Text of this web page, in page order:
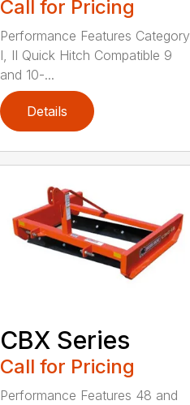
Call for Pricing
Performance Features Category
I, II Quick Hitch Compatible 9
and 10-...
Details
CBX Series
Call for Pricing
Performance Features 48 and